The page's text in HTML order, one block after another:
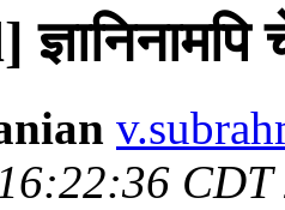
CDT